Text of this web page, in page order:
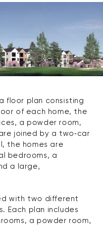
floor plan consisting
of each home, the
a powder room,
joined by a two‑car
the homes are
bedrooms, a
a large,
with two different
Each plan includes
a powder room,